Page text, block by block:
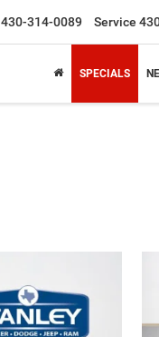
430-314-0089 Service
SPECIALS